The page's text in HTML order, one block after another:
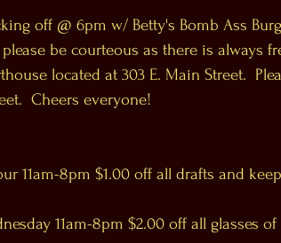
off @ 6pm w/ Betty's Bomb Ass
be courteous as there is always
located at 303 E. Main Street.
Cheers everyone!
11am-8pm $1.00 off all drafts and
11am-8pm $2.00 off all glasses